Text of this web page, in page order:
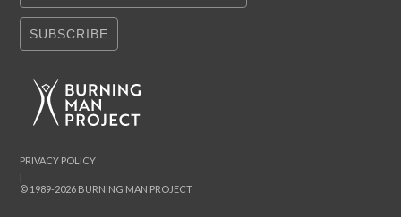
SUBSCRIBE
© 1989-2026 BURNING MAN PROJECT
|
PRIVACY POLICY